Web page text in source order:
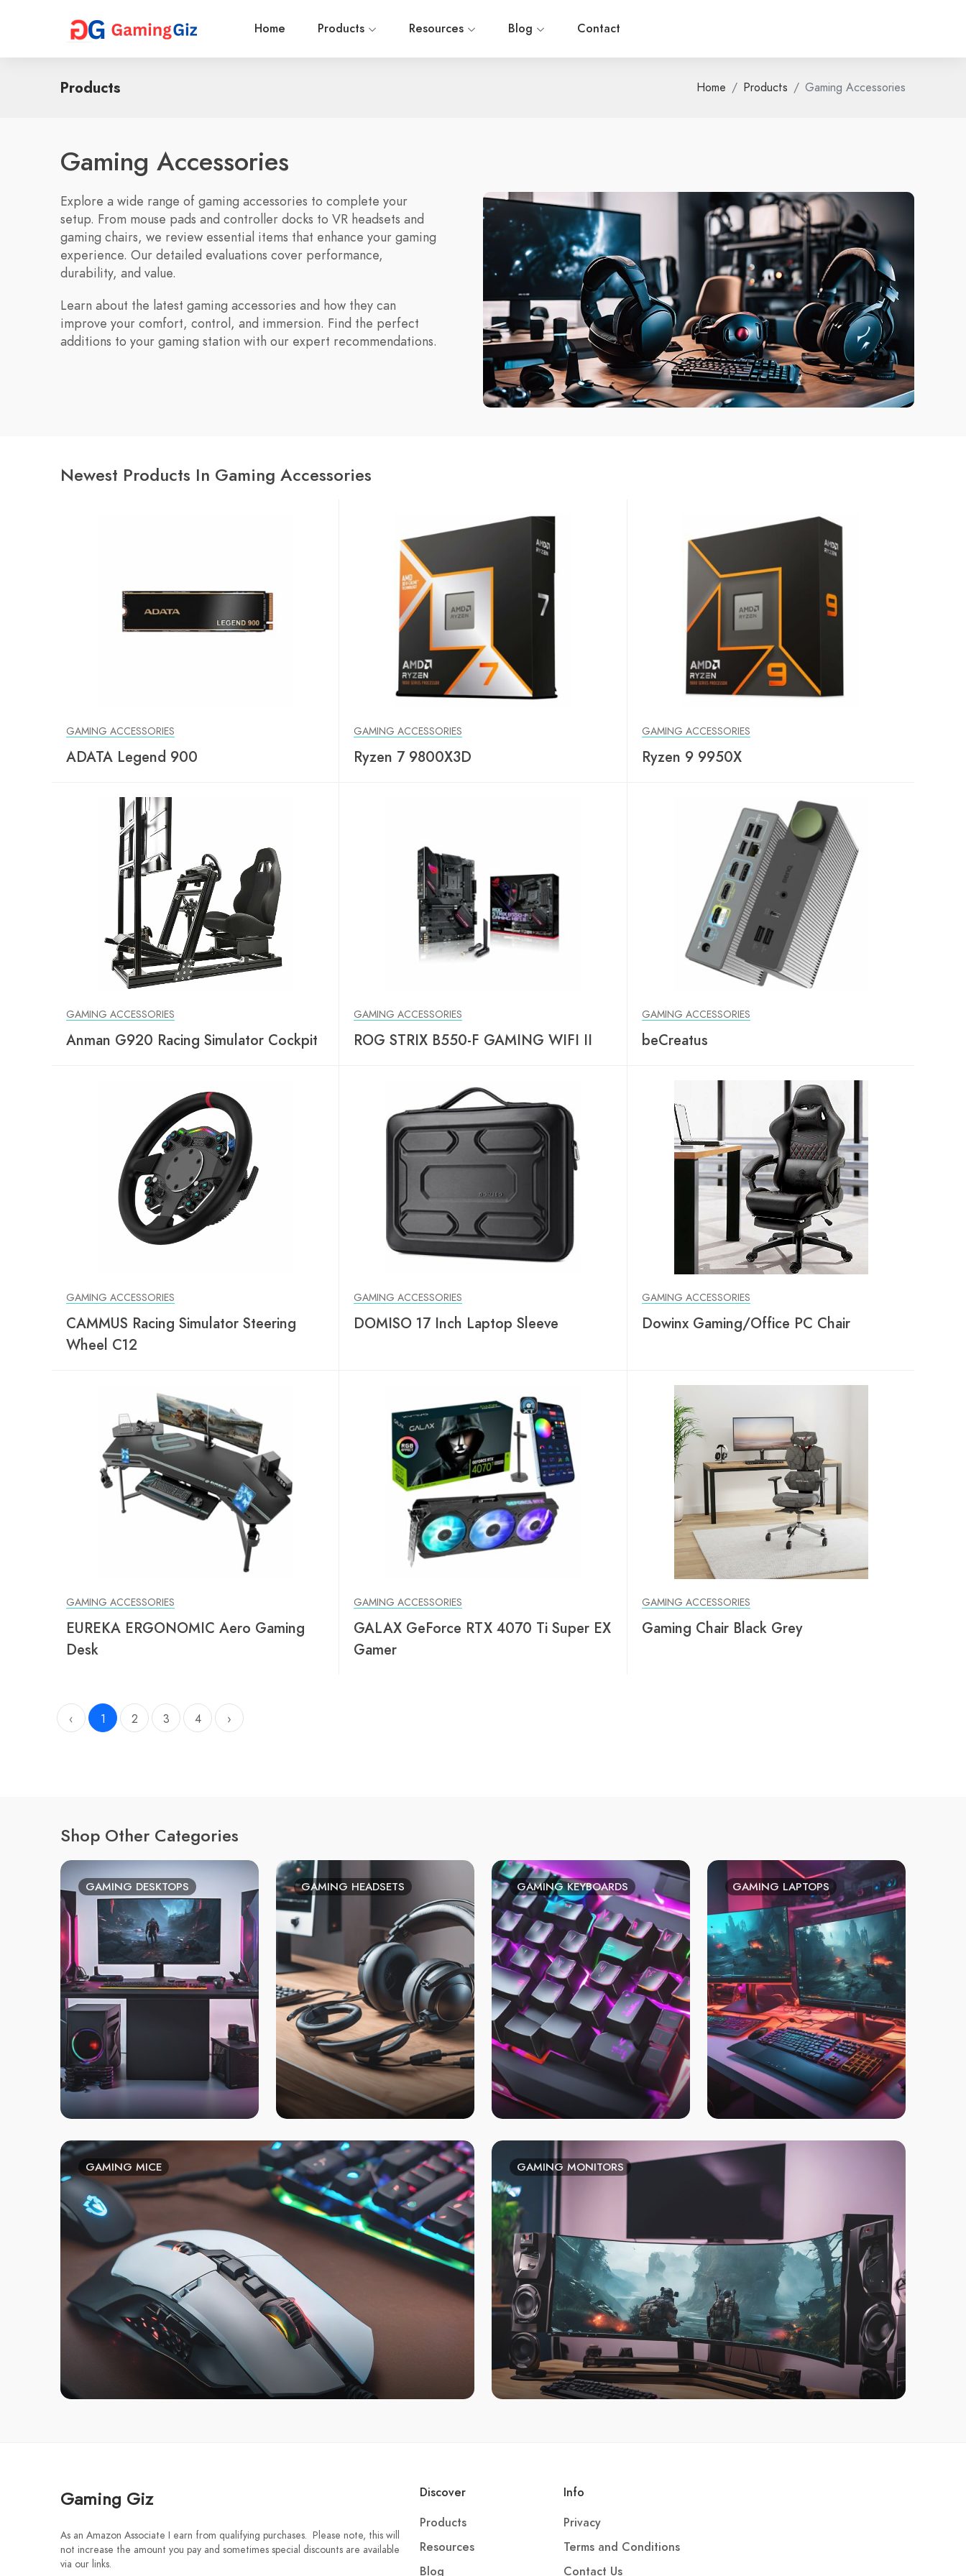
Home Products Resources Blog Contact
Products Home Products Gaming Accessories
Gaming Accessories
Explore a wide range of gaming accessories to complete your
setup. From mouse pads and controller docks to VR headsets and
gaming chairs, we review essential items that enhance your gaming
experience. Our detailed evaluations cover performance,
durability, and value.
Learn about the latest gaming accessories and how they can
improve your comfort, control, and immersion. Find the perfect
additions to your gaming station with our expert recommendations.
Newest Products In Gaming Accessories
GAMING ACCESSORIES
ADATA Legend 900
GAMING ACCESSORIES
Ryzen 7 9800X3D
GAMING ACCESSORIES
Ryzen 9 9950X
GAMING ACCESSORIES
Anman G920 Racing Simulator Cockpit
GAMING ACCESSORIES
ROG STRIX B550-F GAMING WIFI II
GAMING ACCESSORIES
beCreatus
GAMING ACCESSORIES
CAMMUS Racing Simulator Steering
Wheel C12
GAMING ACCESSORIES
DOMISO 17 Inch Laptop Sleeve
GAMING ACCESSORIES
Dowinx Gaming/Office PC Chair
GAMING ACCESSORIES
EUREKA ERGONOMIC Aero Gaming
Desk
GAMING ACCESSORIES
GALAX GeForce RTX 4070 Ti Super EX
Gamer
GAMING ACCESSORIES
Gaming Chair Black Grey
‹ 1 2 3 4 ›
Shop Other Categories
GAMING DESKTOPS GAMING HEADSETS GAMING KEYBOARDS GAMING LAPTOPS
GAMING MICE GAMING MONITORS
Gaming Giz
As an Amazon Associate I earn from qualifying purchases. Please note, this will
not increase the amount you pay and sometimes special discounts are available
via our links.
Discover
Products
Resources
Blog
Info
Privacy
Terms and Conditions
Contact Us